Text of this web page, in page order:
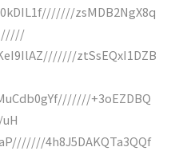
zsMDB2NgX8q
ztSsEQxI1DZB
+3oEZDBQ
4h8J5DAKQTa3QQf